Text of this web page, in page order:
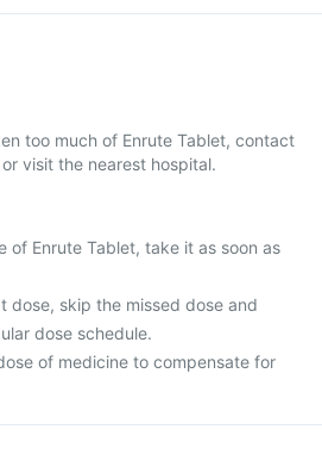
too much of Enrute Tablet, contact
visit the nearest hospital.
of Enrute Tablet, take it as soon as
dose, skip the missed dose and
dose schedule.
of medicine to compensate for